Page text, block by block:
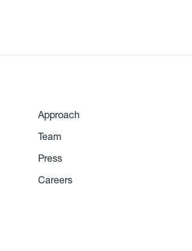
Approach
Team
Press
Careers